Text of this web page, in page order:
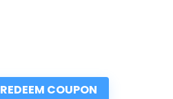
REDEEM COUPON